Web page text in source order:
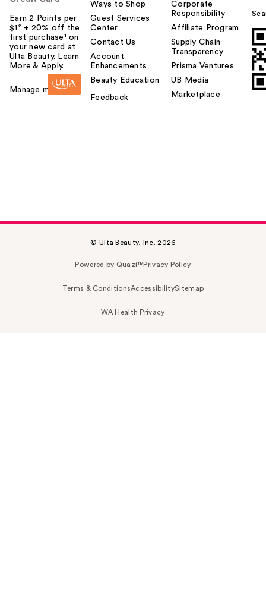
Earn 2 Points per
$1² + 20% off the
first purchase¹ on
your new card at
Ulta Beauty. Learn
More & Apply.
Manage my card
Ways to Shop
Guest Services
Center
Contact Us
Account
Enhancements
Beauty Education
Feedback
Corporate
Responsibility
Affiliate Program
Supply Chain
Transparency
Prisma Ventures
UB Media
Marketplace
© Ulta Beauty, Inc. 2026
Powered by Quazi™Privacy Policy
Terms & ConditionsAccessibilitySitemap
WA Health Privacy